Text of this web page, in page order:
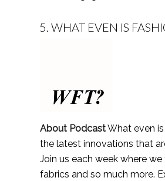
5. WHAT EVEN IS
About PodcastWhat even
the latest innovations that
Join us each week where
fabrics and so much more.